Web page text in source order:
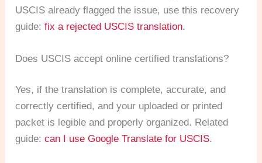
USCIS already flagged the issue, use this recovery
guide:fix a rejected USCIS translation.
Does USCIS accept online certified translations?
Yes, if the translation is complete, accurate, and
correctly certified, and your uploaded or printed
packet is legible and properly organized. Related
guide:can I use Google Translate for USCIS.